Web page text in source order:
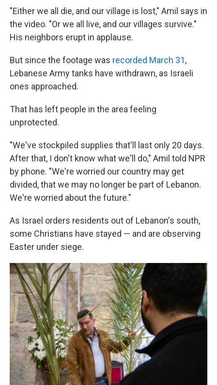
"Either we all die, and our village is lost," Amil says in
the video. "Or we all live, and our villages survive."
His neighbors erupt in applause.
But since the footage was recorded March 31,
Lebanese Army tanks have withdrawn, as Israeli
ones approached.
That has left people in the area feeling
unprotected.
"We've stockpiled supplies that'll last only 20 days.
After that, I don't know what we'll do," Amil told NPR
by phone. "We're worried our country may get
divided, that we may no longer be part of Lebanon.
We're worried about the future."
As Israel orders residents out of Lebanon's south,
some Christians have stayed — and are observing
Easter under siege.